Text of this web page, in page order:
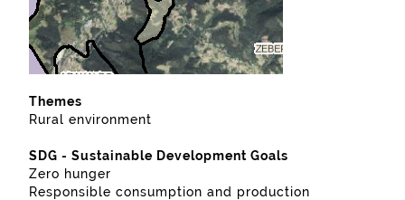
Themes
Rural environment
SDG - Sustainable Development Goals
Zero hunger
Responsible consumption and production